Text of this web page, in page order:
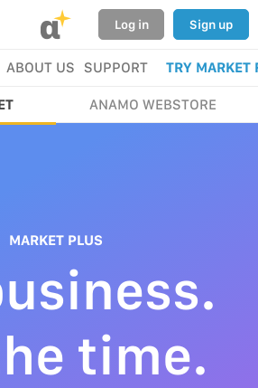
α Log in Sign up
ABOUT US SUPPORT TRY MARKET
ANAMO WEBSTORE
MARKET PLUS
time.